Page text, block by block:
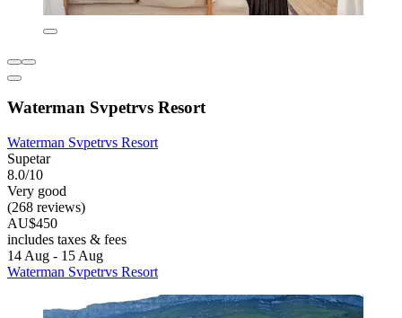
Waterman Svpetrvs Resort
Waterman Svpetrvs Resort
Supetar
8.0/10
Very good
(268 reviews)
AU$450
includes taxes & fees
14 Aug - 15 Aug
Waterman Svpetrvs Resort